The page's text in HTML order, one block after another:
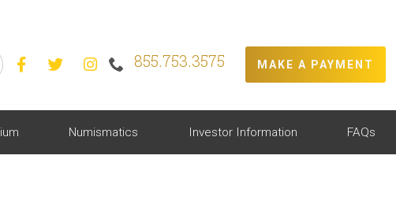
   855.753.3575 MAKE A PAYMENT
Numismatics Investor Information FAQs